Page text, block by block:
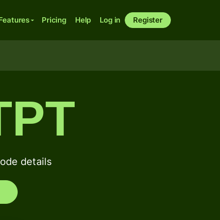
Pricing Help Log in Register
details